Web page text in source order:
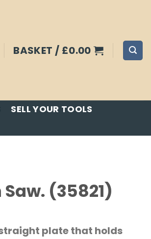
BASKET / £0.00
SELL YOUR TOOLS
(35821)
plate that holds